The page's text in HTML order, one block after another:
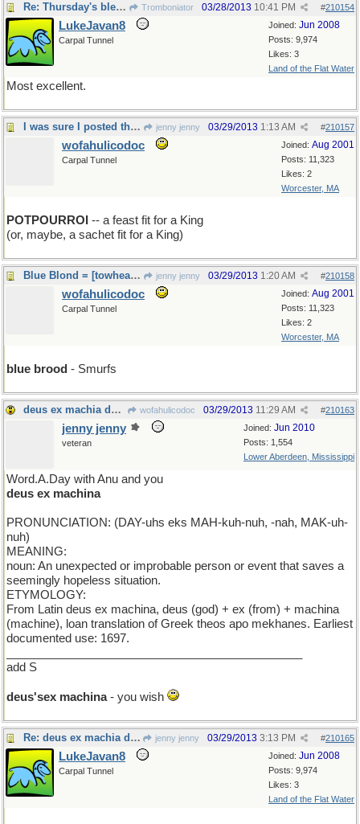
Re: Thursday's bleeding Tromboniator #210154
03/28/2013 10:41 PM
Joined: Jun 2008
Posts: 9,974
Likes: 3
Land of the Flat Water
LukeJavan8
Carpal Tunnel
Most excellent.
I was sure I posted this this morning! jenny jenny #210157
03/29/2013 1:13 AM
Joined: Aug 2001
Posts: 11,323
Likes: 2
Worcester, MA
wofahulicodoc
Carpal Tunnel
POTPOURROI -- a feast fit for a King
(or, maybe, a sachet fit for a King)
Blue Blond = [towhead de jour] is sad jenny jenny #210158
03/29/2013 1:20 AM
Joined: Aug 2001
Posts: 11,323
Likes: 2
Worcester, MA
wofahulicodoc
Carpal Tunnel
blue brood - Smurfs
deus ex machia de jour wofahulicodoc #210163
03/29/2013 11:29 AM
Joined: Jun 2010
Posts: 1,554
Lower Aberdeen, Mississippi
jenny jenny
veteran
Word.A.Day with Anu and you
deus ex machina
PRONUNCIATION: (DAY-uhs eks MAH-kuh-nuh, -nah, MAK-uh-
nuh)
MEANING:
noun: An unexpected or improbable person or event that saves a
seemingly hopeless situation.
ETYMOLOGY:
From Latin deus ex machina, deus (god) + ex (from) + machina
(machine), loan translation of Greek theos apo mekhanes. Earliest
documented use: 1697.
add S
deus'sex machina- you wish
Re: deus ex machia de jour jenny jenny #210165
03/29/2013 3:13 PM
Joined: Jun 2008
Posts: 9,974
Likes: 3
Land of the Flat Water
LukeJavan8
Carpal Tunnel